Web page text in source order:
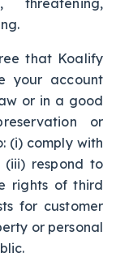
threatening,
that Koalify
your account
or in a good
or
(i) comply with
(iii) respond to
rights of third
for customer
or personal